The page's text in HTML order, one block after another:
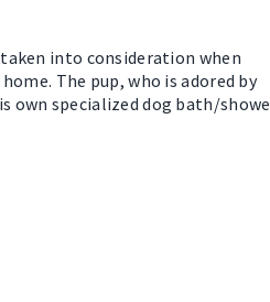
into consideration when
The pup, who is adored by
own specialized dog bath/